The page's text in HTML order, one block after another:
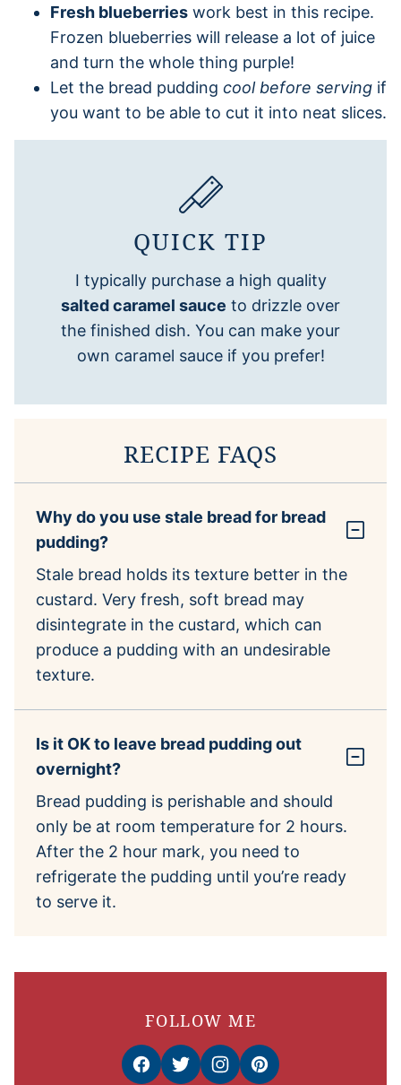
Fresh blueberries work best in this recipe.
Frozen blueberries will release a lot of juice
and turn the whole thing purple!
Let the bread pudding cool before serving if
you want to be able to cut it into neat slices.
QUICK TIP
I typically purchase a high quality
salted caramel sauce to drizzle over
the finished dish. You can make your
own caramel sauce if you prefer!
RECIPE FAQS
Why do you use stale bread for bread
pudding?
Stale bread holds its texture better in the
custard. Very fresh, soft bread may
disintegrate in the custard, which can
produce a pudding with an undesirable
texture.
Is it OK to leave bread pudding out
overnight?
Bread pudding is perishable and should
only be at room temperature for 2 hours.
After the 2 hour mark, you need to
refrigerate the pudding until you’re ready
to serve it.
FOLLOW ME